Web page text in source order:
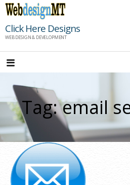
Skip
content
Click Here Designs
WEB DESIGN & DEVELOPMENT
Tag: email